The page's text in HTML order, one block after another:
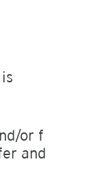
or f
and